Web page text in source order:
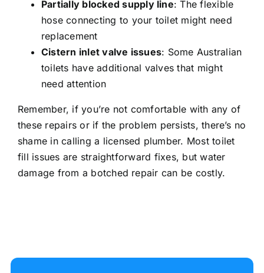
Partially blocked supply line: The flexible
hose connecting to your toilet might need
replacement
Cistern inlet valve issues: Some Australian
toilets have additional valves that might
need attention
Remember, if you’re not comfortable with any of
these repairs or if the problem persists, there’s no
shame incalling a licensed plumber. Most toilet
fill issues are straightforward fixes, butwater
damage from a botched repair can be costly.